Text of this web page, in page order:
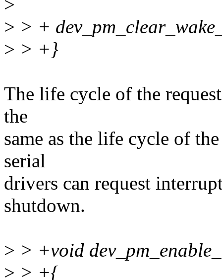
>
> > +
> > +}
The life cycle of the
the
same as the life cycle of
serial
drivers can request
shutdown.
> > +void
> > +{